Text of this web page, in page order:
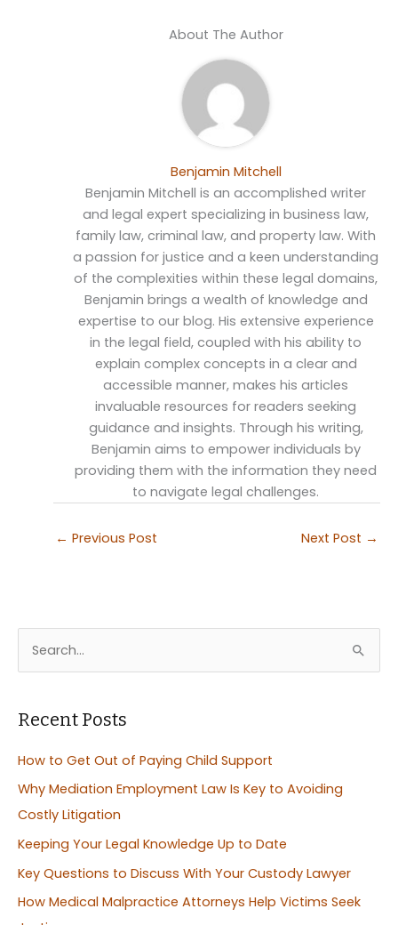
About The Author
Benjamin Mitchell
Benjamin Mitchell is an accomplished writer
and legal expert specializing in business law,
family law, criminal law, and property law. With
a passion for justice and a keen understanding
of the complexities within these legal domains,
Benjamin brings a wealth of knowledge and
expertise to our blog. His extensive experience
in the legal field, coupled with his ability to
explain complex concepts in a clear and
accessible manner, makes his articles
invaluable resources for readers seeking
guidance and insights. Through his writing,
Benjamin aims to empower individuals by
providing them with the information they need
to navigate legal challenges.
← Previous Post Next Post →
r
h
f
o
r
:
Recent Posts
How to Get Out of Paying Child Support
Why Mediation Employment Law Is Key to Avoiding
Costly Litigation
Keeping Your Legal Knowledge Up to Date
Key Questions to Discuss With Your Custody Lawyer
How Medical Malpractice Attorneys Help Victims Seek